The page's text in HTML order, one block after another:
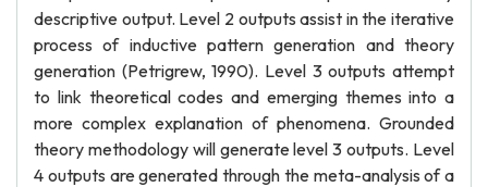
descriptive output. Level 2 outputs assist in the iterative
process of inductive pattern generation and theory
generation (Petrigrew, 1990). Level 3 outputs attempt
to link theoretical codes and emerging themes into a
more complex explanation of phenomena. Grounded
theory methodology will generate level 3 outputs. Level
4 outputs are generated through the meta-analysis of a